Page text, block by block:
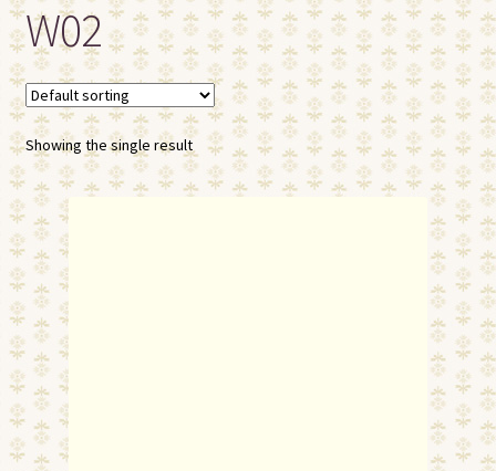
W02
Showing the single result